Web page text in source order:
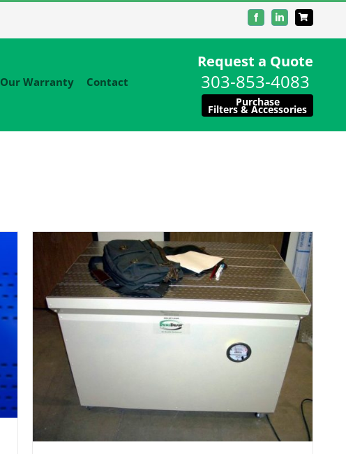
FacebookLinkedIn
Our Warranty Contact
Request a Quote
303-853-4083
Purchase
Filters & Accessories